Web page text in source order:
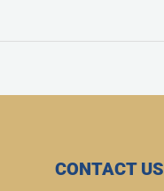
CONTACT US